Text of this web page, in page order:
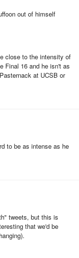
out of himself
close to the intensity of
Final 16 and he isn't as
at UCSB or
to be as intense as he
tweets, but this is
that we'd be